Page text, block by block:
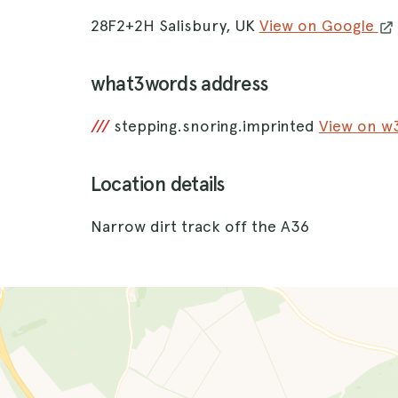
28F2+2H Salisbury, UK View on Google
what3words address
/// stepping.snoring.imprintedView on
Location details
Narrow dirt track off the A36